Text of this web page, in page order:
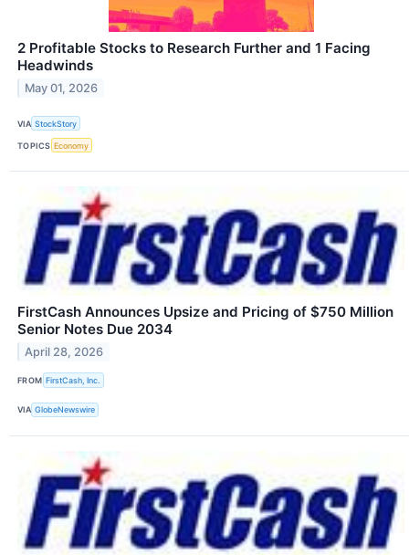
2 Profitable Stocks to Research Further and 1 Facing
Headwinds
May 01, 2026
VIA StockStory
TOPICS Economy
FirstCash Announces Upsize and Pricing of $750 Million
Senior Notes Due 2034
April 28, 2026
FROM FirstCash, Inc.
VIA GlobeNewswire